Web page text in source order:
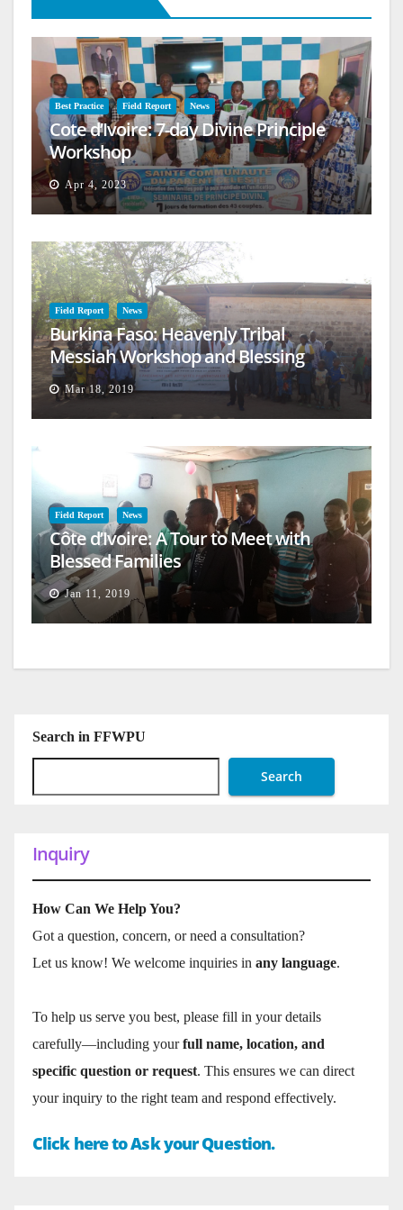
Best Practice Field Report News
Cote d’Ivoire: 7-day Divine Principle
Workshop
Apr 4, 2023
Field Report News
Burkina Faso: Heavenly Tribal
Messiah Workshop and Blessing
Mar 18, 2019
Field Report News
Côte d’Ivoire: A Tour to Meet with
Blessed Families
Jan 11, 2019
Search in FFWPU
Search
Inquiry
How Can We Help You?
Got a question, concern, or need a consultation?
Let us know! We welcome inquiries in any language.
To help us serve you best, please fill in your details
carefully—including yourfull name, location, and
specific question or request. This ensures we can direct
your inquiry to the right team and respond effectively.
Click here to Ask your Question.